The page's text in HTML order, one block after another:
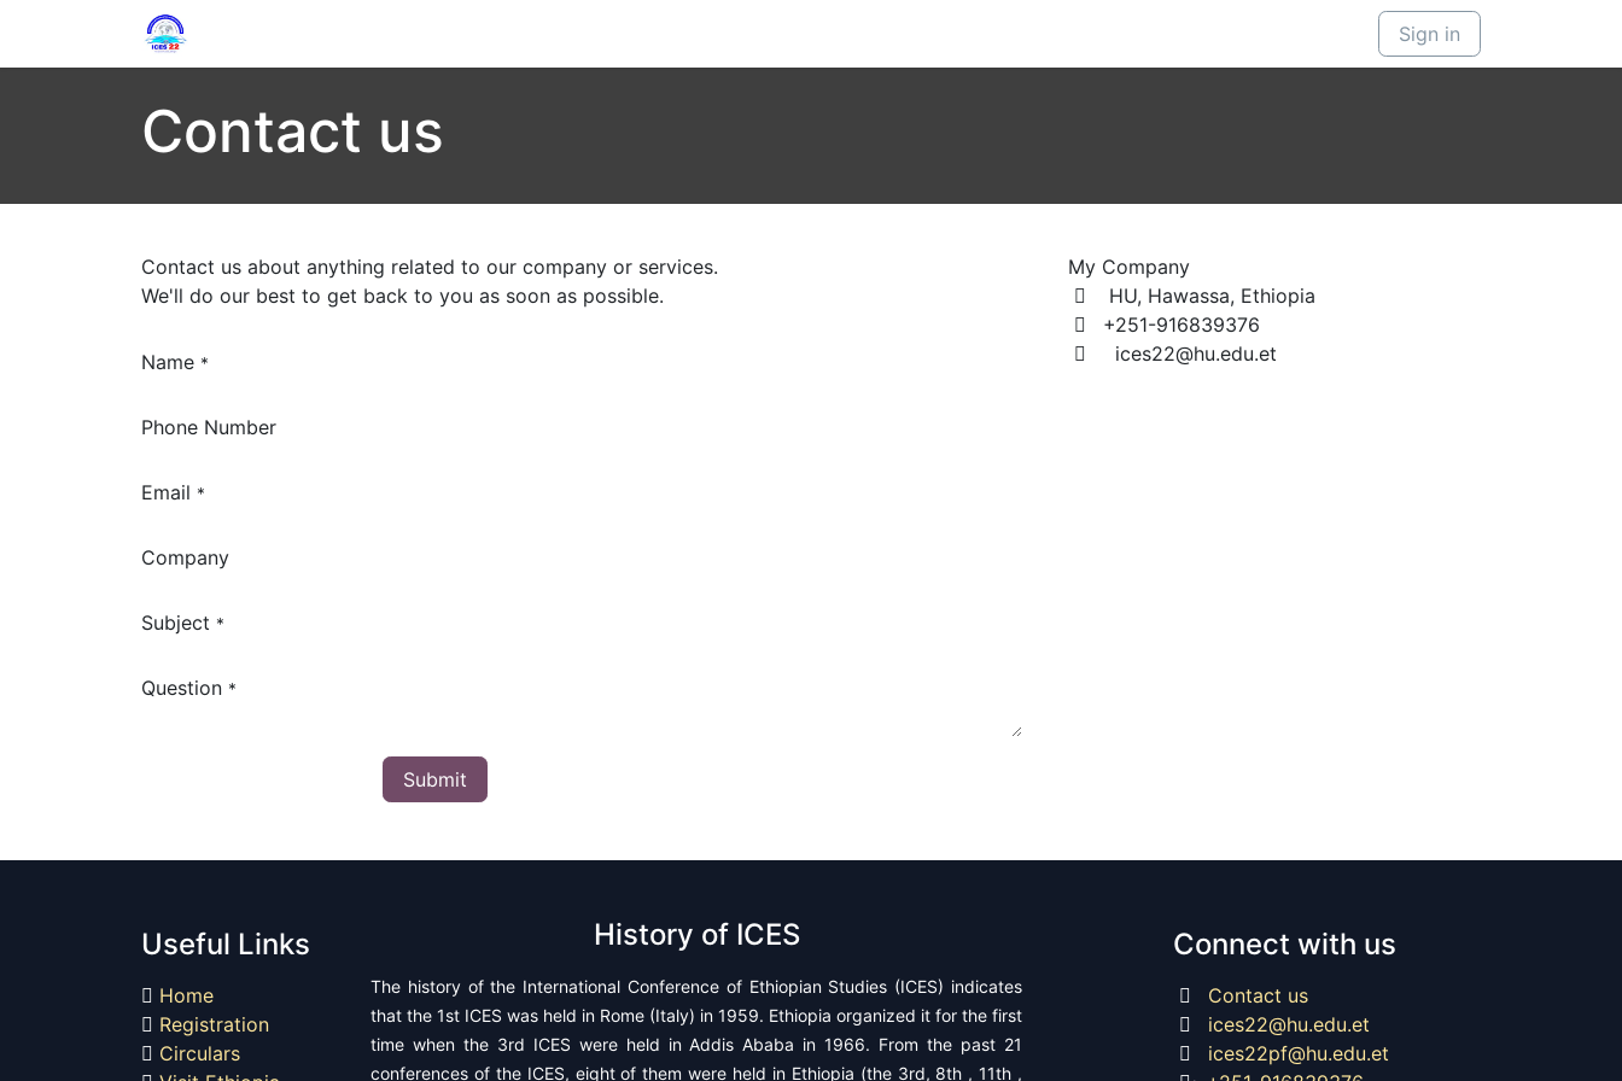
Sign in
Contact us
Contact us about anything related to our company or services.
We'll do our best to get back to you as soon as possible.
Name *
Phone Number
Email *
Company
Subject *
Question *
Submit
My Company
HU, Hawassa, Ethiopia
+251-916839376
ices22@hu.edu.et
Useful Links
Home
Registration
Circulars
History of ICES
The history of the International Conference of Ethiopian Studies (ICES) indicates
that the 1st ICES was held in Rome (Italy) in 1959. Ethiopia organized it for the first
time when the 3rd ICES were held in Addis Ababa in 1966. From the past 21
conferences of the ICES, eight of them were held in Ethiopia (the 3rd, 8th , 11th ,
Connect with us
Contact us
ices22@hu.edu.et
ices22pf@hu.edu.et